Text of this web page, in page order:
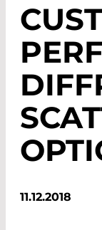
11.12.2018